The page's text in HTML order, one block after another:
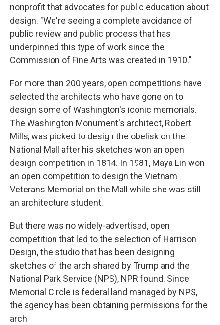
nonprofit that advocates for public education about
design. "We're seeing a complete avoidance of
public review and public process that has
underpinned this type of work since the
Commission of Fine Arts was created in 1910."
For more than 200 years, open competitions have
selected the architects who have gone on to
design some of Washington's iconic memorials.
The Washington Monument's architect, Robert
Mills, was picked to design the obelisk on the
National Mall after his sketches won an open
design competition in 1814. In 1981, Maya Lin won
an open competition to design the Vietnam
Veterans Memorial on the Mall while she was still
an architecture student.
But there was no widely-advertised, open
competition that led to the selection of Harrison
Design, the studio that has been designing
sketches of the arch shared by Trump and the
National Park Service (NPS), NPR found. Since
Memorial Circle is federal land managed by NPS,
the agency has been obtaining permissions for the
arch.